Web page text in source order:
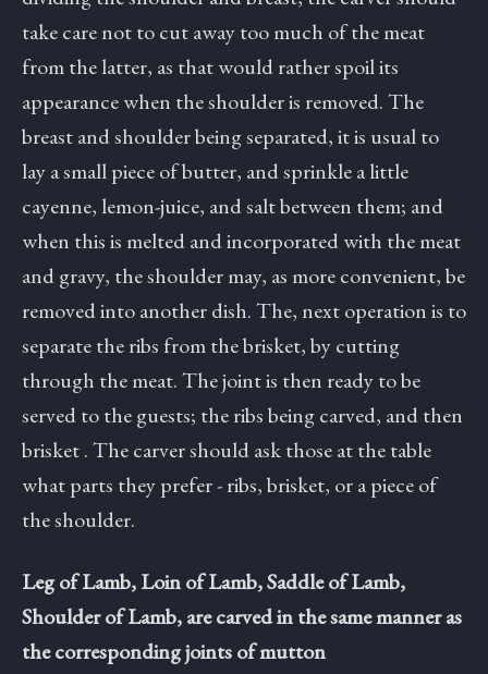
take care not to cut away too much of the meat
from the latter, as that would rather spoil its
appearance when the shoulder is removed. The
breast and shoulder being separated, it is usual to
lay a small piece of butter, and sprinkle a little
cayenne, lemon-juice, and salt between them; and
when this is melted and incorporated with the meat
and gravy, the shoulder may, as more convenient, be
removed into another dish. The, next operation is to
separate the ribs from the brisket, by cutting
through the meat. The joint is then ready to be
served to the guests; the ribs being carved, and then
brisket . The carver should ask those at the table
what parts they prefer - ribs, brisket, or a piece of
the shoulder.
Leg of Lamb, Loin of Lamb, Saddle of Lamb,
Shoulder of Lamb, are carved in the same manner as
the corresponding joints of mutton